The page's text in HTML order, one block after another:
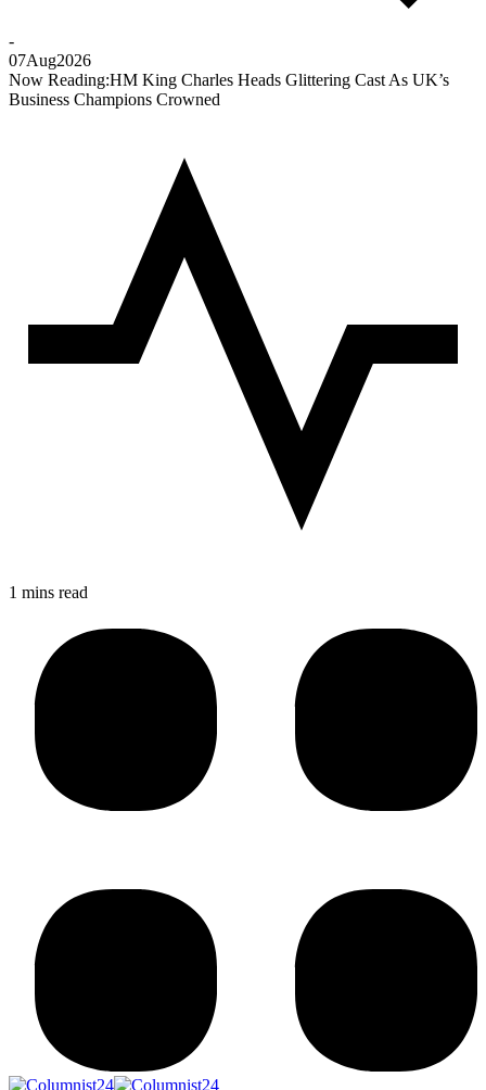
-
07Aug2026
Now Reading:HM King Charles Heads Glittering Cast As UK’s
Business Champions Crowned
1 mins read